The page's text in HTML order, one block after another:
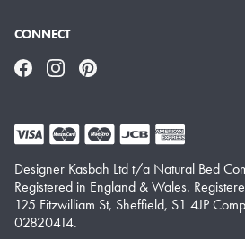
CONNECT
FacebookInstagramPinterest
Designer Kasbah Ltd t/a Natural Bed
Registered in England & Wales.
125 Fitzwilliam St, Sheffield, S1 4JP
02820414.